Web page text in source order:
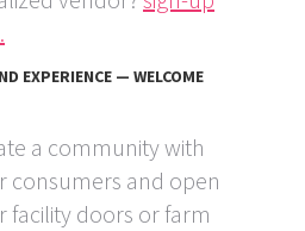
EXPERIENCE — WELCOME
a community with
consumers and open
facility doors or farm